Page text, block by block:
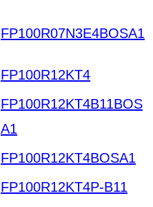
FP100R07N3E4BOSA1
FP100R12KT4
FP100R12KT4B11BOS
A1
FP100R12KT4BOSA1
FP100R12KT4P-B11